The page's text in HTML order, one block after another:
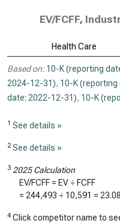
EV/FCFF,
Health Care
Based on: 10-K (reporting
2024-12-31), 10-K
date: 2022-12-31), 10-K
1 See details »
2 See details »
3 2025 Calculation
EV/FCFF = EV ÷ FCFF
= 244,493 ÷ 10,591 = 23.08
4 Click competitor name to